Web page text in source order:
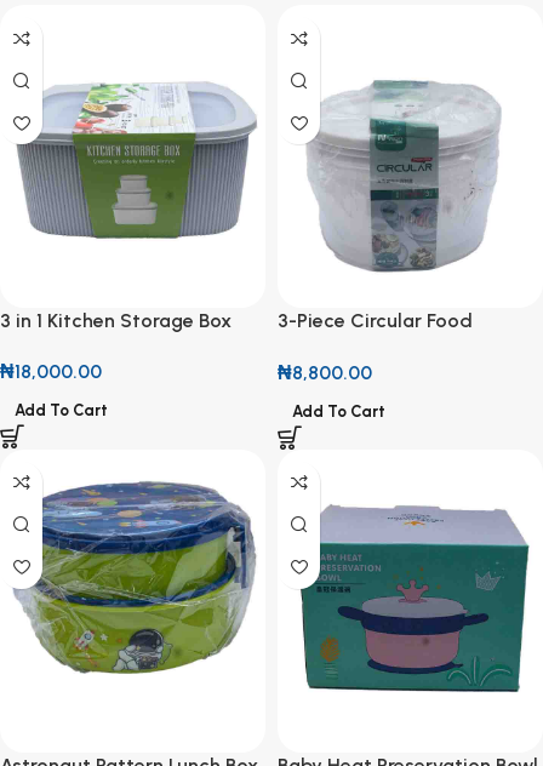
3 in 1 Kitchen Storage Box
₦18,000.00
Add To Cart
3-Piece Circular Food
₦8,800.00
Add To Cart